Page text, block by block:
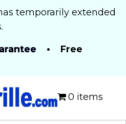
temporarily extended
• Free
0 items